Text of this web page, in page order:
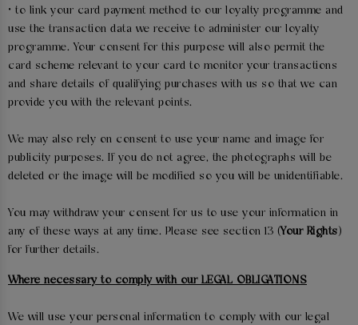
• to link your card payment method to our loyalty programme and
use the transaction data we receive to administer our loyalty
programme. Your consent for this purpose will also permit the
card scheme relevant to your card to monitor your transactions
and share details of qualifying purchases with us so that we can
provide you with the relevant points.
We may also rely on consent to use your name and image for
publicity purposes. If you do not agree, the photographs will be
deleted or the image will be modified so you will be unidentifiable.
You may withdraw your consent for us to use your information in
any of these ways at any time. Please see section 13 (Your Rights)
for further details.
Where necessary to comply with our LEGAL OBLIGATIONS
We will use your personal information to comply with our legal